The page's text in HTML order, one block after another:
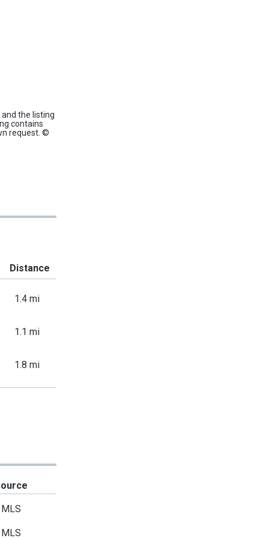
the listing
contains
request. ©
Distance
1.4 mi
1.1 mi
1.8 mi
MLS
MLS